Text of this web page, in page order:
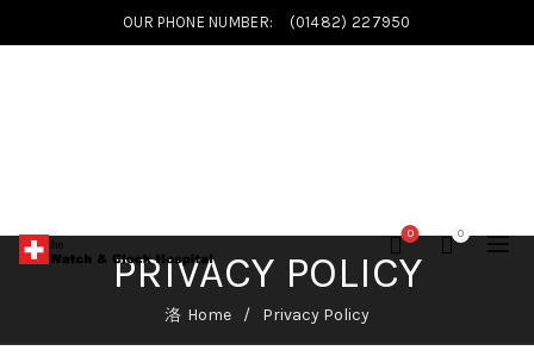
OUR PHONE NUMBER: (01482) 227950
0 0
PRIVACY POLICY
Home Privacy Policy